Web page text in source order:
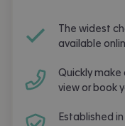
The widest
available
Quickly
view or book
Established